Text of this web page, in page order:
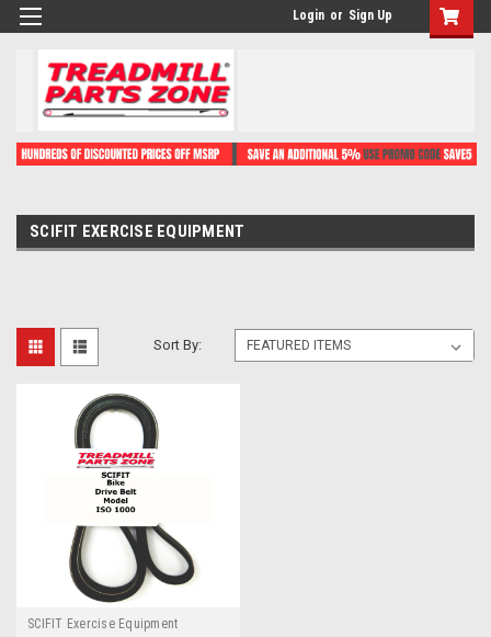
Login or Sign Up
SCIFIT EXERCISE EQUIPMENT
Sort By:
SCIFIT Exercise Equipment